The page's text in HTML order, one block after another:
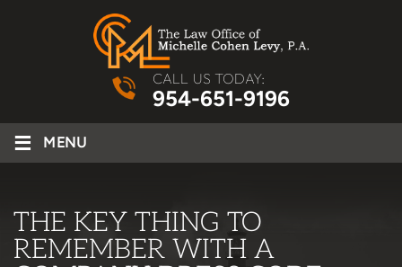
CALL US TODAY:
954-651-9196
≡ MENU
THE KEY THING TO
REMEMBER WITH A